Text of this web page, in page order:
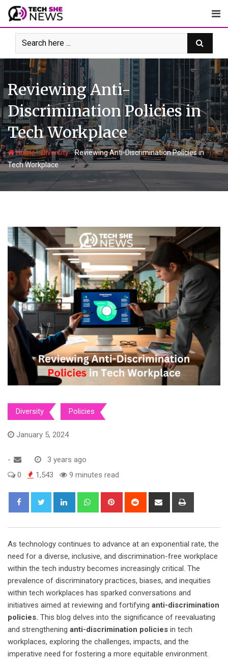
Skip
content
Reviewing Anti-
Discrimination Policies in
Tech Workplace
Home-Diversity-Reviewing Anti-Discrimination Policies in
Tech Workplace
Diversity Policies
January 5, 2024
-
3 years ago
0
1,543 9 minutes read
LinkedIn WhatsappPinterest Reddit
Share
As technology continues to advance at an exponential rate, the
need for a diverse, inclusive, and discrimination-free workplace
within the tech industry becomes increasingly critical. The
prevalence of discriminatory practices, biases, and inequities
within tech workplaces has sparked conversations and
initiatives aimed at reviewing and fortifying anti-discrimination
policies. This blog delves into the significance of reevaluating
and strengthening anti-discrimination policies in tech
workplaces, exploring the challenges, impacts, and the
imperative need for fostering a more equitable environment.